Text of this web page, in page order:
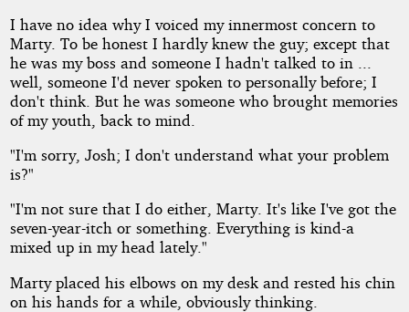
I have no idea why I voiced my innermost concern to
Marty. To be honest I hardly knew the guy; except that
he was my boss and someone I hadn't talked to in ...
well, someone I'd never spoken to personally before; I
don't think. But he was someone who brought memories
of my youth, back to mind.
"I'm sorry, Josh; I don't understand what your problem
is?"
"I'm not sure that I do either, Marty. It's like I've got the
seven-year-itch or something. Everything is kind-a
mixed up in my head lately."
Marty placed his elbows on my desk and rested his chin
on his hands for a while, obviously thinking.